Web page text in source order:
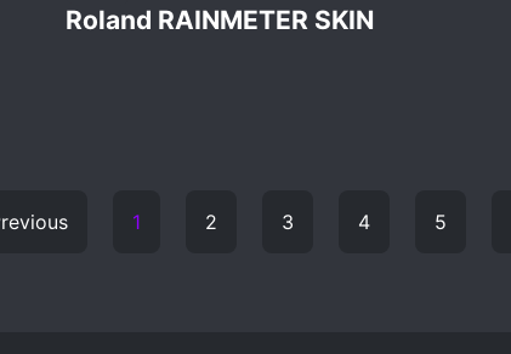
Roland RAINMETER SKIN
1 2 3 4 5